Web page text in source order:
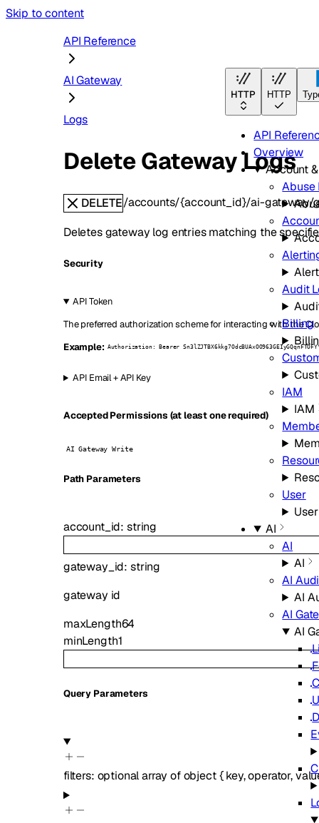
Skip to content
HTTP HTTP
API
Overview
Account
Abuse
Audit
Billing
IAM
IAM
User
User
AI
AI
AI
AI
AI
AI
AI
API Reference
AI Gateway
Logs
Delete Gateway Logs
DELETE/accounts/{account_id}/ai-
Deletes gateway log entries matching the
Security
API Token
The preferred authorization scheme for interacting with the
Example: Authorization: Bearer
API Email + API Key
Accepted Permissions (at least one required)
AI Gateway Write
Path Parameters
account_id:string
gateway_id:string
gateway id
maxLength64
minLength1
Query Parameters
filters: optionalarray ofobject{ key,operator,